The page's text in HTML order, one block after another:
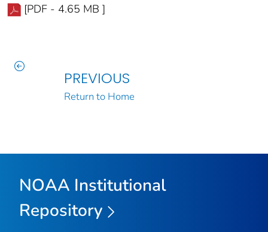
[PDF - 4.65 MB ]
PREVIOUS
Return to Home
NOAA Institutional
Repository